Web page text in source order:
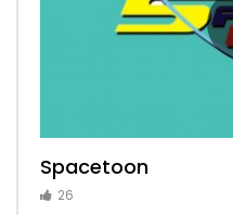
Spacetoon
26
MBC Bollywood
14
Tokyo MX1
14
MBC 3
10
Zee Alwan
10